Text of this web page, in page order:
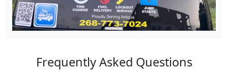
Frequently Asked Questions